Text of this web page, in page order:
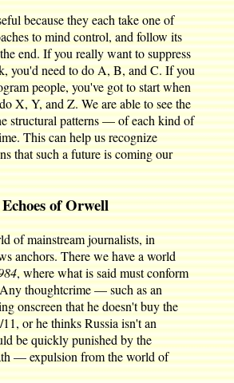
because they each take one of
to mind control, and follow its
end. If you really want to suppress
you'd need to do A, B, and C. If you
people, you've got to start when
X, Y, and Z. We are able to see the
structural patterns — of each kind of
This can help us recognize
that such a future is coming our
Echoes of Orwell
of mainstream journalists, in
anchors. There we have a world
, where what is said must conform
thoughtcrime — such as an
onscreen that he doesn't buy the
or he thinks Russia isn't an
be quickly punished by the
— expulsion from the world of